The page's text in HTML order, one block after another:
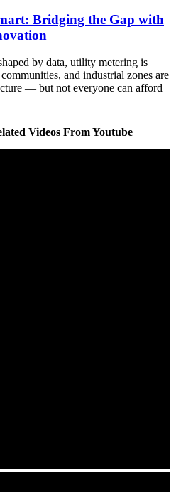
Bridging the Gap with
by data, utility metering is
and industrial zones are
— but not everyone can afford
Videos From Youtube